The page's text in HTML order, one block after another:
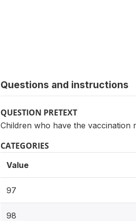
Questions and instructions
QUESTION PRETEXT
Children who have the vaccination
CATEGORIES
Value
97
98